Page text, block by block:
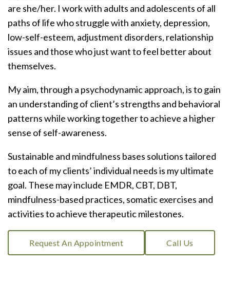
are she/her. I work with adults and adolescents of all
paths of life who struggle with anxiety, depression,
low-self-esteem, adjustment disorders, relationship
issues and those who just want to feel better about
themselves.
My aim, through a psychodynamic approach, is to gain
an understanding of client’s strengths and behavioral
patterns while working together to achieve a higher
sense of self-awareness.
Sustainable and mindfulness bases solutions tailored
to each of my clients’ individual needs is my ultimate
goal. These may include EMDR, CBT, DBT,
mindfulness-based practices, somatic exercises and
activities to achieve therapeutic milestones.
Request An Appointment Call Us